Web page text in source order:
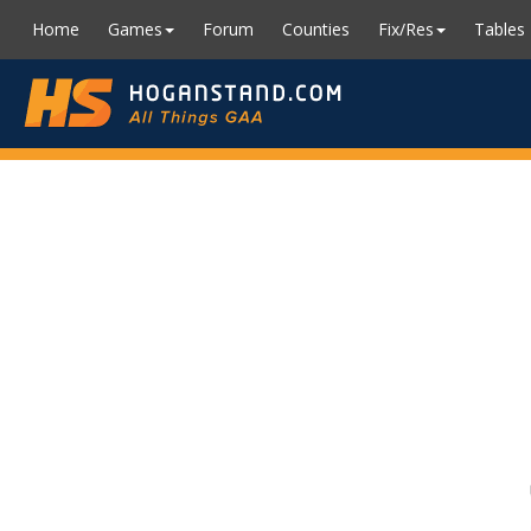
Home Games Forum Counties Fix/Res Tables